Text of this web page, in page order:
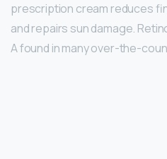
prescription cream reduces
and repairs sun damage.
A found in many over-the-